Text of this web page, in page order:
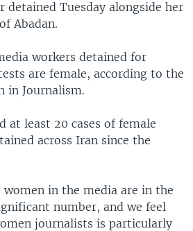
detained Tuesday alongside her
Abadan.
workers detained for
are female, according to the
in Journalism.
at least 20 cases of female
across Iran since the
in the media are in the
number, and we feel
journalists is particularly